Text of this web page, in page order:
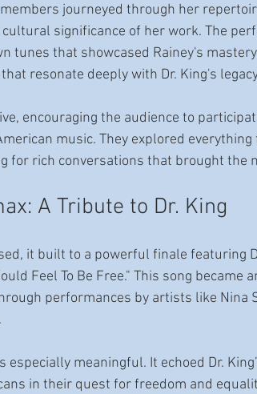
journeyed through her
significance of her work. The
tunes that showcased Rainey's
resonate deeply with Dr. King's
encouraging the audience to
music. They explored
for rich conversations that brought the
A Tribute to Dr. King
it built to a powerful finale featuring
Feel To Be Free." This song became
performances by artists like Nina
especially meaningful. It echoed Dr.
in their quest for freedom and